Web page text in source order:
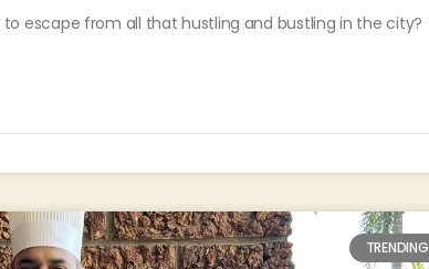
to escape from all that hustling and bustling in the city?
TRENDING